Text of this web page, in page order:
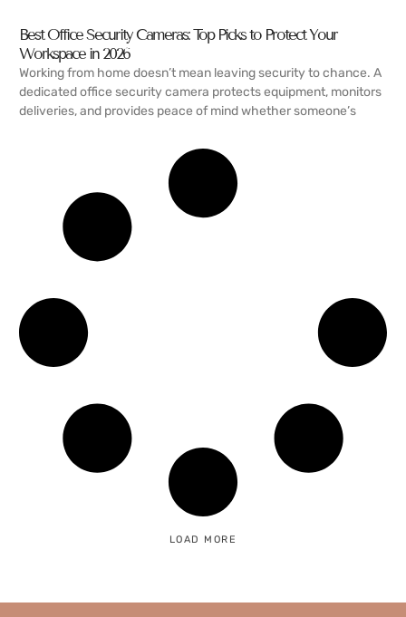
Best Office Security Cameras: Top Picks to Protect Your
Workspace in 2026
Working from home doesn’t mean leaving security to chance. A
dedicated office security camera protects equipment, monitors
deliveries, and provides peace of mind whether someone’s
LOAD MORE